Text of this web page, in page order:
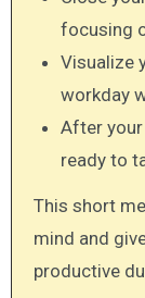
focusing
Visualize
workday
After your
ready to
This short
mind and
productive